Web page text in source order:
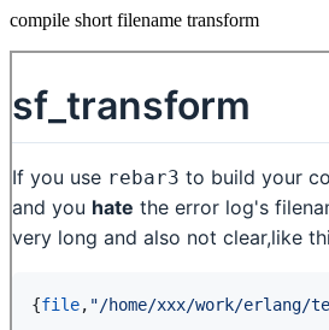
compile short filename transform